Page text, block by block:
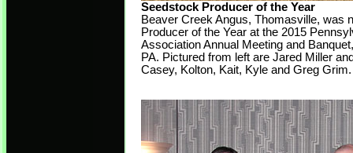
Seedstock Producer of the Year
Beaver Creek Angus, Thomasville, was
Producer of the Year at the 2015
Association Annual Meeting and
PA. Pictured from left are Jared Miller
Casey, Kolton, Kait, Kyle and Greg Grim.